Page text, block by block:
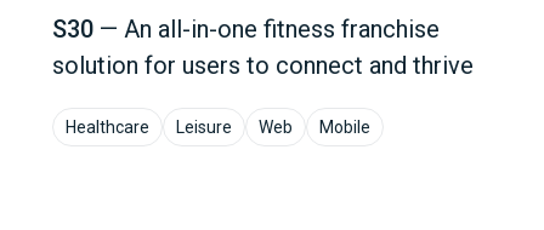
S30 — An all-in-one fitness franchise
solution for users to connect and thrive
Healthcare Leisure Web Mobile